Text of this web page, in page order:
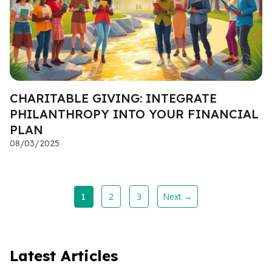
CHARITABLE GIVING: INTEGRATE
PHILANTHROPY INTO YOUR FINANCIAL
PLAN
08/03/2025
1 2 3 Next →
Latest Articles